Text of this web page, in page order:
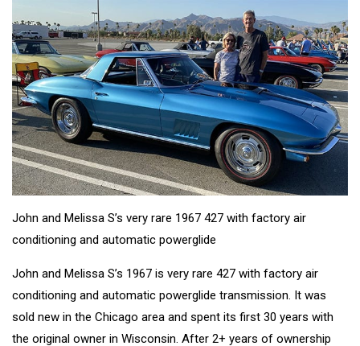
John and Melissa S’s very rare 1967 427 with factory air
conditioning and automatic powerglide
John and Melissa S’s 1967 is very rare 427 with factory air
conditioning and automatic powerglide transmission. It was
sold new in the Chicago area and spent its first 30 years with
the original owner in Wisconsin. After 2+ years of ownership